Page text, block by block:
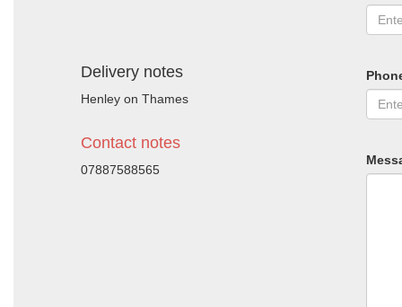
Delivery notes
Henley on Thames
Contact notes
07887588565